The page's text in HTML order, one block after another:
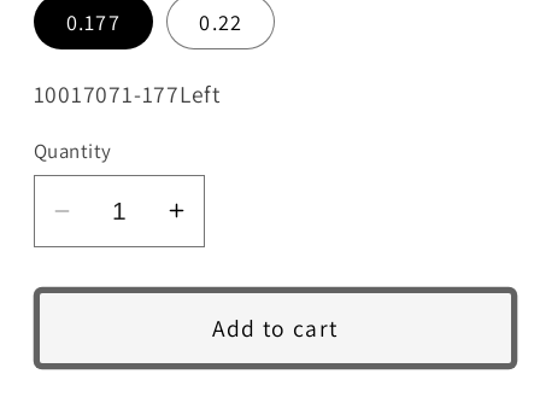
0.177 0.22
SKU:
10017071-177Left
Quantity
Decrease
quantity
for
Ultra
Increase
quantity
for
BSA
Ultra
Add to cart